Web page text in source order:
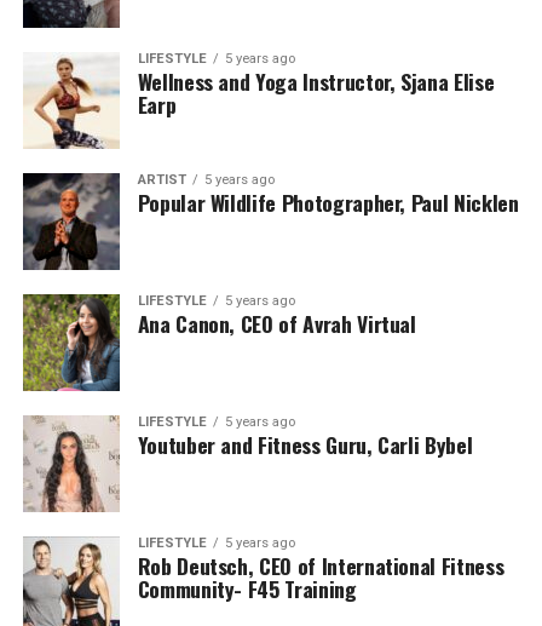
LIFESTYLE 5 years ago
Wellness and Yoga Instructor, Sjana Elise
Earp
ARTIST 5 years ago
Popular Wildlife Photographer, Paul Nicklen
LIFESTYLE 5 years ago
Ana Canon, CEO of Avrah Virtual
LIFESTYLE 5 years ago
Youtuber and Fitness Guru, Carli Bybel
LIFESTYLE 5 years ago
Rob Deutsch, CEO of International Fitness
Community- F45 Training